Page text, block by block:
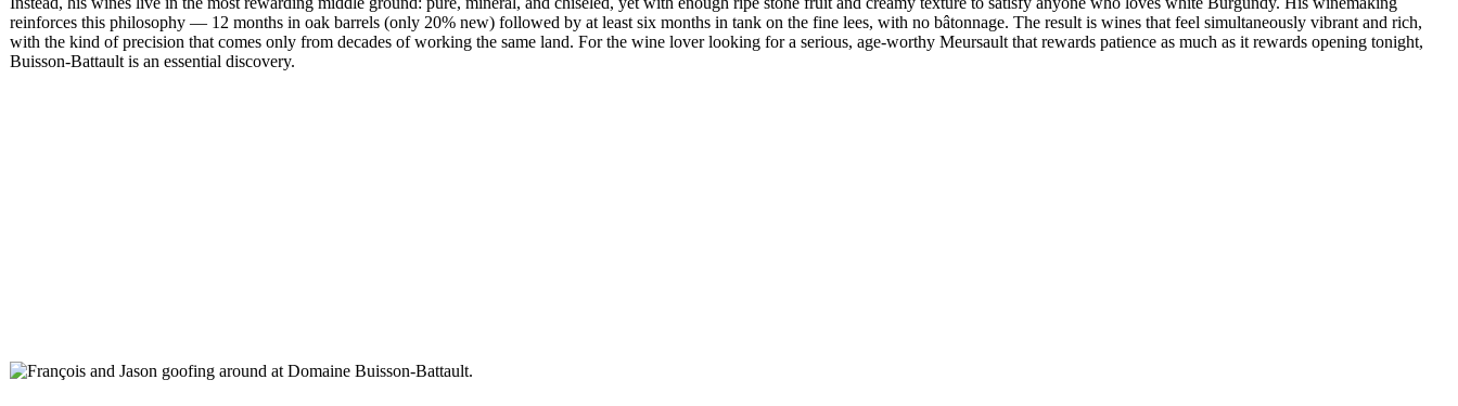
reinforces this philosophy — 12 months in oak barrels (only 20% new) followed by at least six months in tank on the fine lees, with no bâtonnage. The result is wines that feel simultaneously vibrant and rich,
with the kind of precision that comes only from decades of working the same land. For the wine lover looking for a serious, age-worthy Meursault that rewards patience as much as it rewards opening tonight,
Buisson-Battault is an essential discovery.